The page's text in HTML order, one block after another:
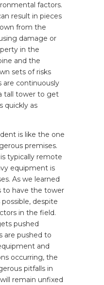
factors.
result in pieces
from the
damage or
in the
and the
sets of risks
are continuously
tall tower to get
quickly as
is like the one
premises.
typically remote
equipment is
As we learned
to have the tower
despite
in the field.
pushed
are pushed to
and
occurring, the
pitfalls in
remain unfixed